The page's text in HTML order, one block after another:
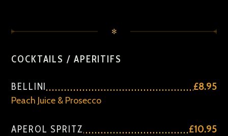
✻
COCKTAILS / APERITIFS
BELLINI
Peach Juice & Prosecco
£8.95
APEROL SPRITZ £10.95